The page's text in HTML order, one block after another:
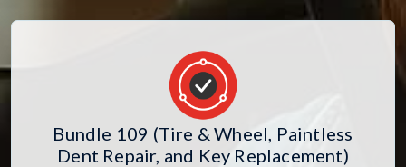
Bundle 109 (Tire & Wheel, Paintless
Dent Repair, and Key Replacement)